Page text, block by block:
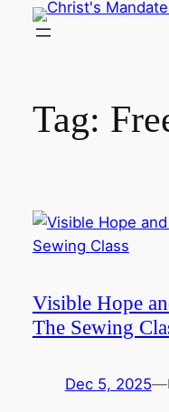
Tag:
Visible Hope
The Sewing
Dec 5, 2025—